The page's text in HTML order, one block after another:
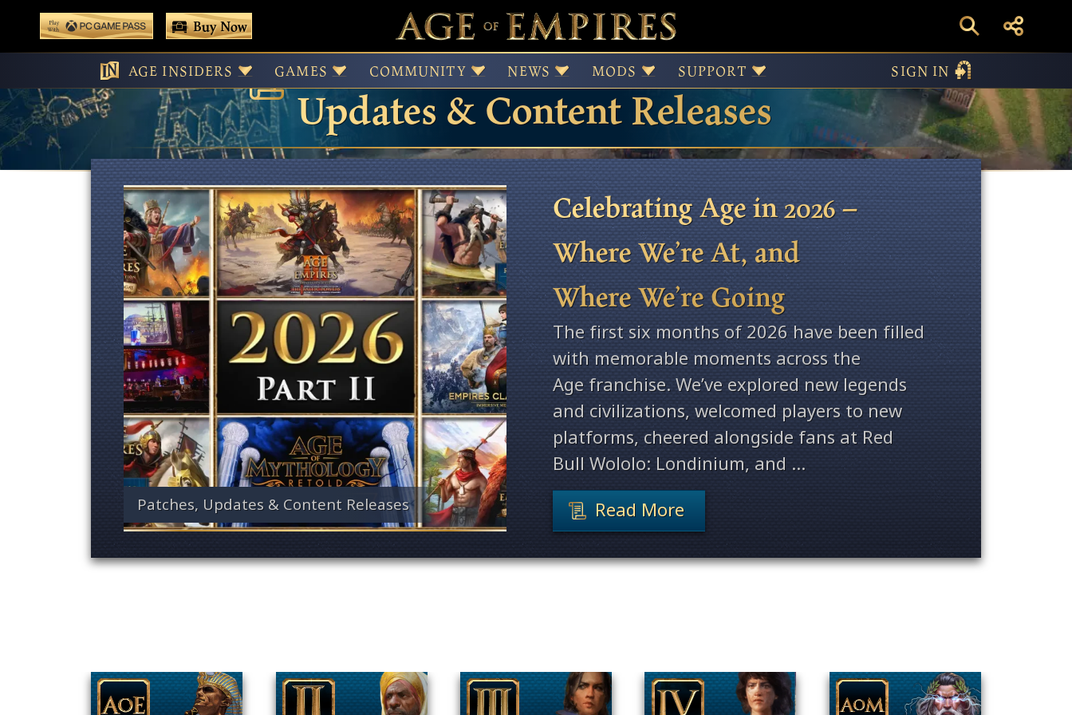
content
Play With Game Pass
Buy Now
AGE INSIDERS GAMES COMMUNITY NEWS MODS SUPPORT SIGN IN
Age of Empires Patches,
Updates & Content Releases
Patches, Updates & Content Releases
Celebrating Age in 2026 –
Where We’re At, and
Where We’re Going
The first six months of 2026 have been filled
with memorable moments across the
Age franchise. We’ve explored new legends
and civilizations, welcomed players to new
platforms, cheered alongside fans at Red
Bull Wololo: Londinium, and ...
Read More